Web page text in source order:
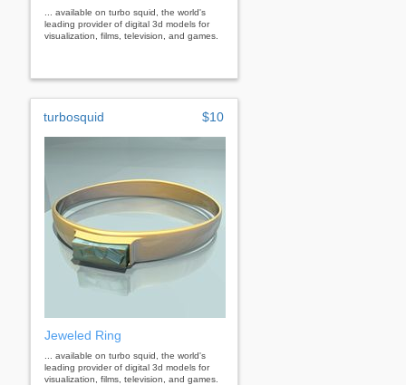
... available on turbo squid, the world's
leading provider of digital 3d models for
visualization, films, television, and games.
turbosquid $10
Jeweled Ring
... available on turbo squid, the world's
leading provider of digital 3d models for
visualization, films, television, and games.